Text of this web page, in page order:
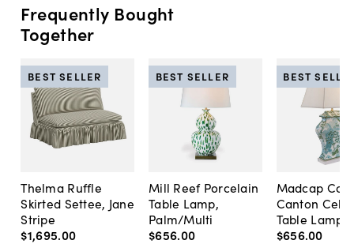
Frequently Bought
Together
Thelma Ruffle
Skirted Settee, Jane
Stripe
$1,695.00
BEST SELLER
Mill Reef Porcelain
Table Lamp,
Palm/Multi
$656.00
BEST SELLER
Madcap
Canton
Table Lamp,
$656.00
BEST